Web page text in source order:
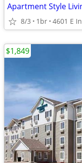
Apartment Style
8/3 1br 4601 E
$1,849